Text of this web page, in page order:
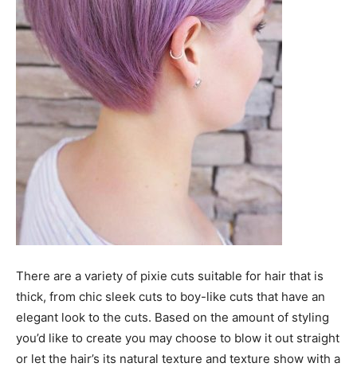
There are a variety of pixie cuts suitable for hair that is
thick, from chic sleek cuts to boy-like cuts that have an
elegant look to the cuts. Based on the amount of styling
you’d like to create you may choose to blow it out straight
or let the hair’s its natural texture and texture show with a